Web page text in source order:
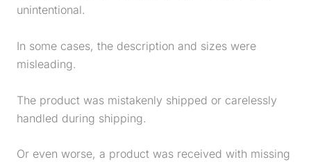
unintentional.
In some cases, the description and sizes were
misleading.
The product was mistakenly shipped or carelessly
handled during shipping.
Or even worse, a product was received with missing